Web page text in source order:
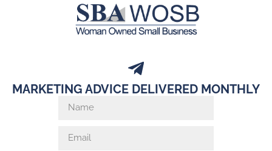
MARKETING ADVICE DELIVERED MONTHLY